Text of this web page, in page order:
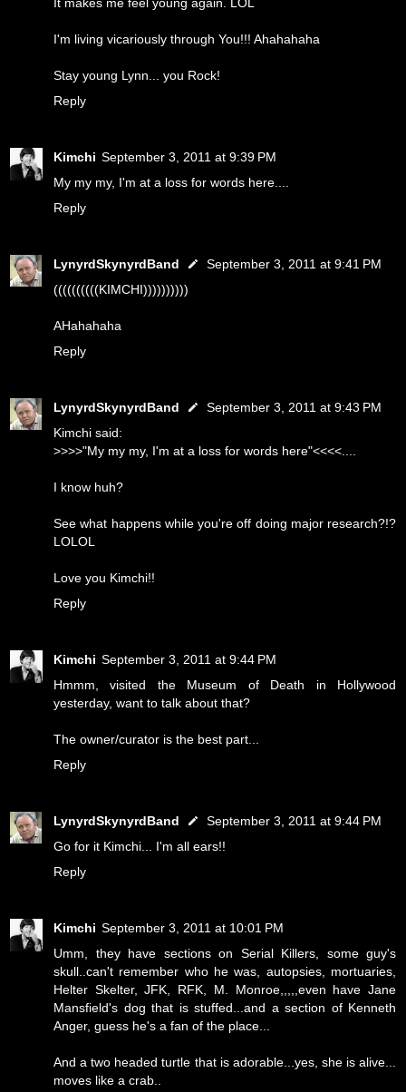
It makes me feel young again. LOL
I'm living vicariously through You!!! Ahahahaha
Stay young Lynn... you Rock!
Reply
Kimchi September 3, 2011 at 9:39 PM
My my my, I'm at a loss for words here....
Reply
LynyrdSkynyrdBand
September 3, 2011 at 9:41 PM
((((((((((KIMCHI))))))))))
AHahahaha
Reply
LynyrdSkynyrdBand
September 3, 2011 at 9:43 PM
Kimchi said:
>>>>"My my my, I'm at a loss for words here"<<<<....
I know huh?
See what happens while you're off doing major research?!?
LOLOL
Love you Kimchi!!
Reply
Kimchi September 3, 2011 at 9:44 PM
Hmmm, visited the Museum of Death in Hollywood
yesterday, want to talk about that?
The owner/curator is the best part...
Reply
LynyrdSkynyrdBand
September 3, 2011 at 9:44 PM
Go for it Kimchi... I'm all ears!!
Reply
Kimchi September 3, 2011 at 10:01 PM
Umm, they have sections on Serial Killers, some guy's
skull..can't remember who he was, autopsies, mortuaries,
Helter Skelter, JFK, RFK, M. Monroe,,,,,even have Jane
Mansfield's dog that is stuffed...and a section of Kenneth
Anger, guess he's a fan of the place...
And a two headed turtle that is adorable...yes, she is alive...
moves like a crab..